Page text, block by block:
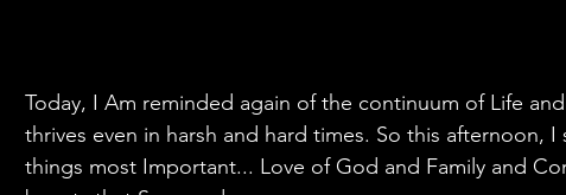
Today, I Am reminded again of the continuum of Life
thrives even in harsh and hard times. So this afternoon,
things most Important... Love of God and Family and